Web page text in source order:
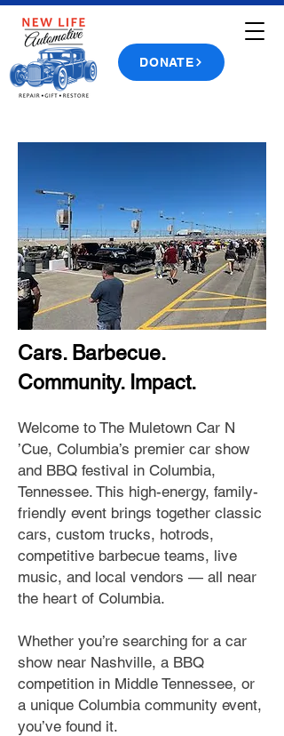
DONATE
Cars. Barbecue.
Community. Impact.
Welcome to The Muletown Car N
’Cue, Columbia’s premier car show
and BBQ festival in Columbia,
Tennessee. This high-energy, family-
friendly event brings together classic
cars, custom trucks, hotrods,
competitive barbecue teams, live
music, and local vendors — all near
the heart of Columbia.
Whether you’re searching for a car
show near Nashville, a BBQ
competition in Middle Tennessee, or
a unique Columbia community event,
you’ve found it.